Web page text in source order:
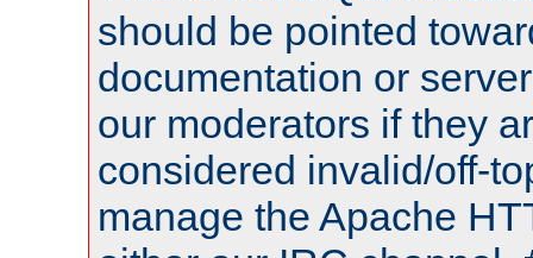
should be pointed
documentation or
our moderators if they
considered invalid/off-
manage the Apache